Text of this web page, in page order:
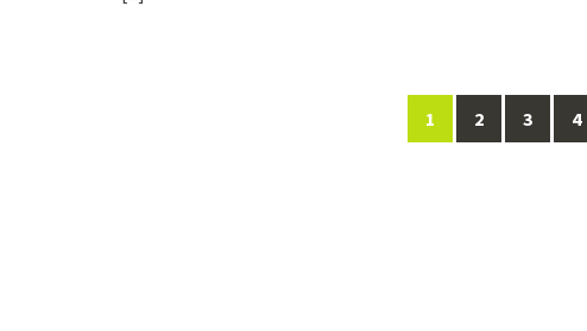
1 2 3 4